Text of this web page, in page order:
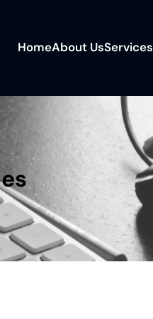
HomeAbout UsServices